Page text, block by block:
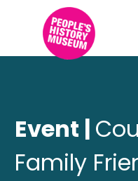
Event |
Family